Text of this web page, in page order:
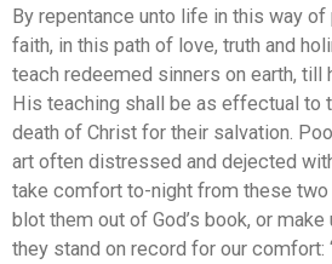
By repentance unto life in this way
faith, in this path of love, truth and
teach redeemed sinners on earth, till
His teaching shall be as effectual to
death of Christ for their salvation.
art often distressed and dejected
take comfort to-night from these two
blot them out of God’s book, or
they stand on record for our comfort: